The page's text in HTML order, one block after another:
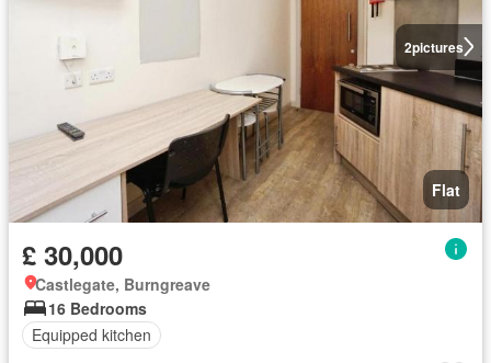
2pictures
Flat
£ 30,000
Castlegate, Burngreave
16 Bedrooms
Equipped kitchen